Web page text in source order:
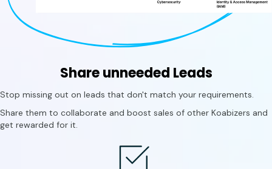
Share unneeded Leads
Stop missing out on leads that don't match your requirements.
Share them to collaborate and boost sales of other Koabizers and
get rewarded for it.